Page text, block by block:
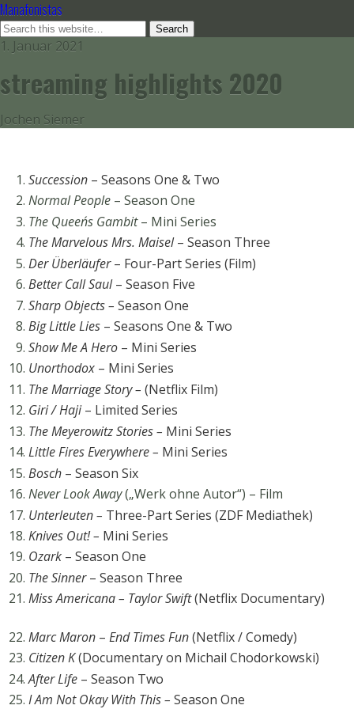
Manafonistas
1. Januar 2021
streaming highlights 2020
Jochen Siemer
Succession– Seasons One & Two
Normal People– Season One
The Queen´s Gambit– Mini Series
The Marvelous Mrs. Maisel– Season Three
Der Überläufer– Four-Part Series (Film)
Better Call Saul– Season Five
Sharp Objects – Season One
Big Little Lies– Seasons One & Two
Show Me A Hero– Mini Series
Unorthodox– Mini Series
The Marriage Story – (Netflix Film)
Giri / Haji– Limited Series
The Meyerowitz Stories – Mini Series
Little Fires Everywhere – Mini Series
Bosch– Season Six
Never Look Away(„Werk ohne Autor“) – Film
Unterleuten – Three-Part Series (ZDF Mediathek)
Knives Out! – Mini Series
Ozark– Season One
The Sinner– Season Three
Miss Americana – Taylor Swift(Netflix Documentary)
Marc Maron– End Times Fun(Netflix / Comedy)
Citizen K(Documentary on Michail Chodorkowski)
After Life– Season Two
I Am Not Okay With This – Season One